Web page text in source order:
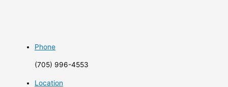
Phone
(705) 996-4553
Location